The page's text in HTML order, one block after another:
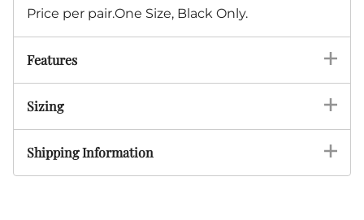
Price per pair.One Size, Black Only.
Features
Sizing
Shipping Information